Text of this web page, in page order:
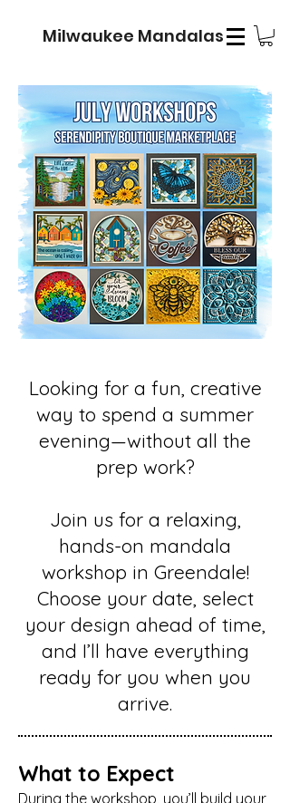
Milwaukee Mandalas
Looking for a fun, creative
way to spend a summer
evening—without all the
prep work?
Join us for a relaxing,
hands-on mandala
workshop in Greendale!
Choose your date, select
your design ahead of time,
and I’ll have everything
ready for you when you
arrive.
What to Expect
During the workshop, you’ll build your